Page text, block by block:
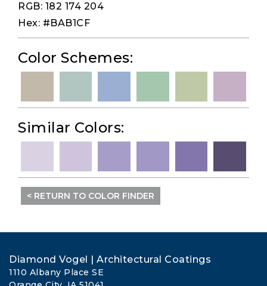
RGB: 182 174 204
Hex: #BAB1CF
Color Schemes:
Similar Colors:
< RETURN TO COLOR FINDER
Diamond Vogel | Architectural Coatings
1110 Albany Place SE